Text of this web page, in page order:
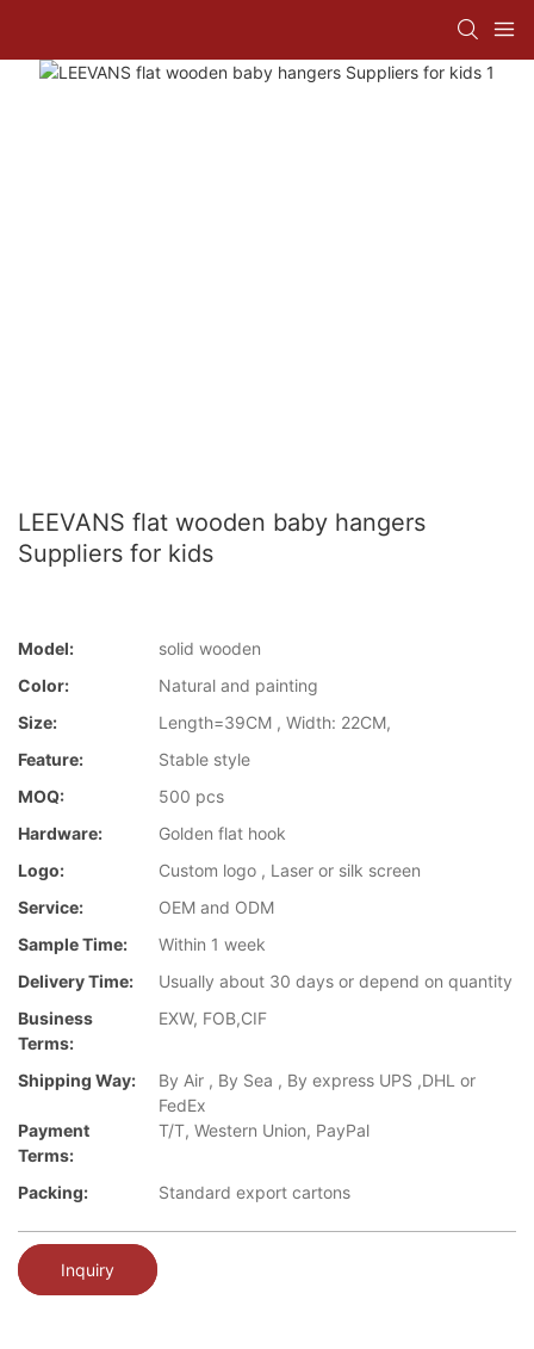
LEEVANS flat wooden baby hangers
Suppliers for kids
Model:
solid wooden
Color:
Natural and painting
Size:
Length=39CM , Width: 22CM,
Feature:
Stable style
MOQ:
500 pcs
Hardware:
Golden flat hook
Logo:
Custom logo , Laser or silk screen
Service:
OEM and ODM
Sample Time:
Within 1 week
Delivery Time:
Usually about 30 days or depend on quantity
Business
Terms:
EXW, FOB,CIF
Shipping Way:
By Air , By Sea , By express UPS ,DHL or
FedEx
Payment
Terms:
T/T, Western Union, PayPal
Packing: Standard export cartons
Inquiry